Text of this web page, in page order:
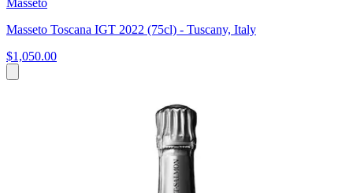
Masseto Toscana IGT 2022 (75cl) - Tuscany, Italy
$1,050.00